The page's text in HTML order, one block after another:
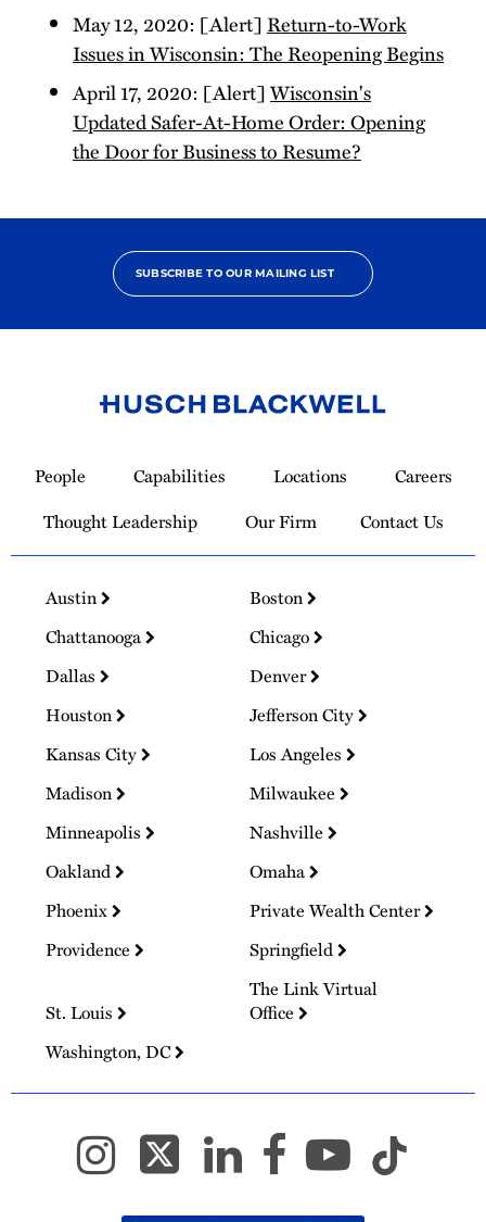
May 12, 2020: [Alert]Return-to-Work
Issues in Wisconsin: The Reopening Begins
April 17, 2020: [Alert]Wisconsin's
Updated Safer-At-Home Order: Opening
the Door for Business to Resume?
SUBSCRIBE TO OUR MAILING LIST
Homepage
People Capabilities Locations
Careers
Thought Leadership
Our Firm Contact Us
Austin
Boston
Chattanooga
Chicago
Dallas
Denver
Houston
Jefferson City
Kansas City
Los Angeles
Madison
Milwaukee
Minneapolis
Nashville
Oakland
Omaha
Phoenix
Private Wealth Center
Providence
Springfield
St. Louis
The Link Virtual
Office
Washington, DC